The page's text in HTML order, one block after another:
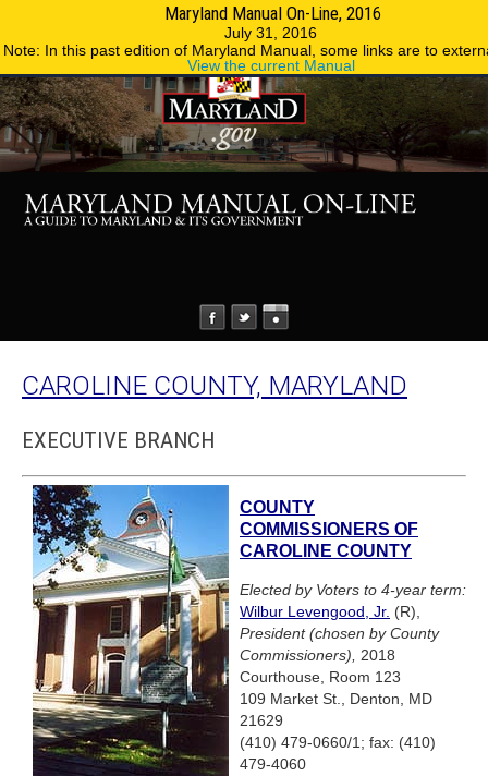
Maryland Manual On-Line, 2016
July 31, 2016
Note: In this past edition of Maryland Manual, some links are to
View the current Manual
Phone Directory
CAROLINE COUNTY, MARYLAND
EXECUTIVE BRANCH
COUNTY
COMMISSIONERS OF
CAROLINE COUNTY
Elected by Voters to 4-year term:
Wilbur Levengood, Jr. (R),
President (chosen by County
Commissioners),
2018
Courthouse, Room 123
109 Market St., Denton, MD
21629
(410) 479-0660/1; fax: (410)
479-4060